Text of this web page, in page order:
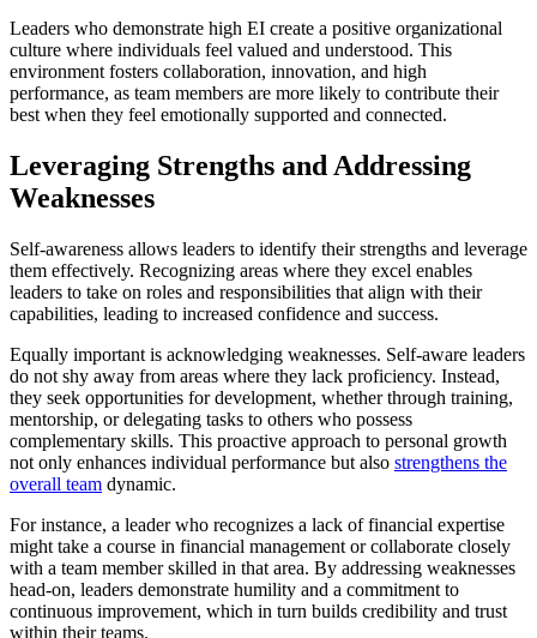
Leaders who demonstrate high EI create a positive organizational
culture where individuals feel valued and understood. This
environment fosters collaboration, innovation, and high
performance, as team members are more likely to contribute their
best when they feel emotionally supported and connected.
Leveraging Strengths and Addressing
Weaknesses
Self-awareness allows leaders to identify their strengths and leverage
them effectively. Recognizing areas where they excel enables
leaders to take on roles and responsibilities that align with their
capabilities, leading to increased confidence and success.
Equally important is acknowledging weaknesses. Self-aware leaders
do not shy away from areas where they lack proficiency. Instead,
they seek opportunities for development, whether through training,
mentorship, or delegating tasks to others who possess
complementary skills. This proactive approach to personal growth
not only enhances individual performance but also strengthens the
overall team dynamic.
For instance, a leader who recognizes a lack of financial expertise
might take a course in financial management or collaborate closely
with a team member skilled in that area. By addressing weaknesses
head-on, leaders demonstrate humility and a commitment to
continuous improvement, which in turn builds credibility and trust
within their teams.